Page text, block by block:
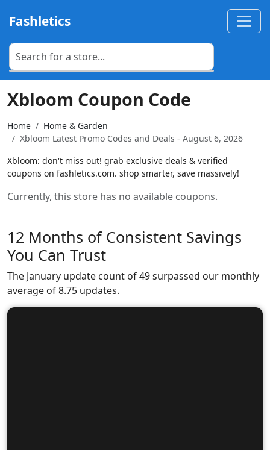
Fashletics
Xbloom Coupon Code
Home
Home & Garden
Xbloom Latest Promo Codes and Deals - August 6, 2026
Xbloom: don't miss out! grab exclusive deals & verified
coupons on fashletics.com. shop smarter, save massively!
Currently, this store has no available coupons.
12 Months of Consistent Savings
You Can Trust
The January update count of 49 surpassed our monthly
average of 8.75 updates.